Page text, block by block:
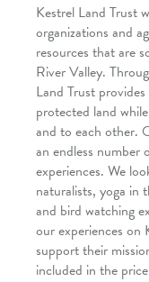
Kestrel Land Trust
organizations and
resources that are
River Valley.
Land Trust
protected land
and to each other.
an endless
experiences. We
naturalists, yoga in
and bird watching
our experiences on
support their
included in the